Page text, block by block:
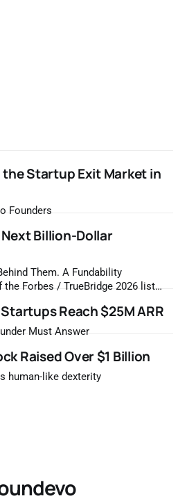
the Startup Exit Market in
Founders
Billion-Dollar
A Fundability
the Forbes / TrueBridge 2026 list
billion dollars. It is easy to read
a horoscope
Reach $25M ARR
Must Answer
Raised Over $1 Billion
human-like dexterity